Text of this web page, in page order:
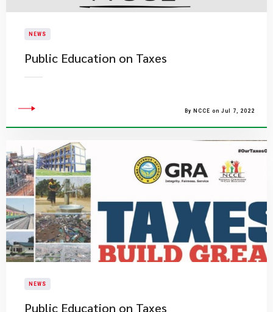
NEWS
Public Education on Taxes
By NCCE on Jul 7, 2022
NEWS
Public Education on Taxes